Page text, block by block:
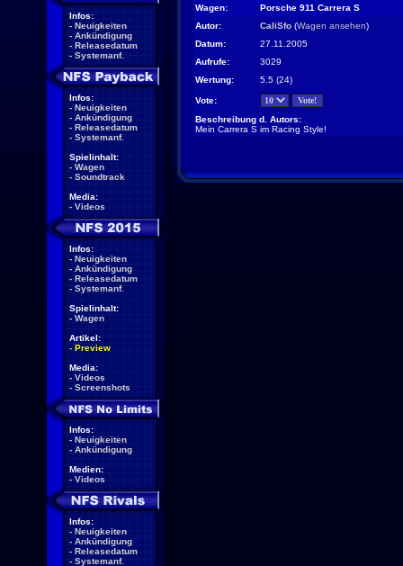
Infos:
- Neuigkeiten
- Ankündigung
- Releasedatum
- Systemanf.
Infos:
- Neuigkeiten
- Ankündigung
- Releasedatum
- Systemanf.
Spielinhalt:
- Wagen
- Soundtrack
Media:
- Videos
Infos:
- Neuigkeiten
- Ankündigung
- Releasedatum
- Systemanf.
Spielinhalt:
- Wagen
Artikel:
- Preview
Media:
- Videos
- Screenshots
Infos:
- Neuigkeiten
- Ankündigung
Medien:
- Videos
Infos:
- Neuigkeiten
- Ankündigung
- Releasedatum
- Systemanf.
Wagen:
Porsche 911 Carrera S
Autor:
CaliSfo (Wagen ansehen)
Datum:
27.11.2005
Aufrufe:
3029
Wertung:
5.5 (24)
Vote:
Beschreibung d. Autors:
Mein Carrera S im Racing Style!